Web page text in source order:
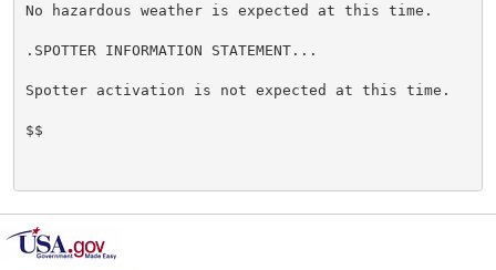
No hazardous weather is expected at this time.
.SPOTTER INFORMATION STATEMENT...
Spotter activation is not expected at this time.
$$